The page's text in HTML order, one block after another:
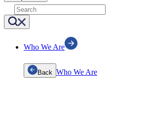
Who We Are
Back Who We Are